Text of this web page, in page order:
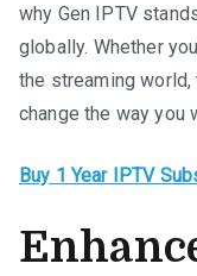
why Gen IPTV
globally. Whether
the streaming
change the way you
Buy 1 Year IPTV